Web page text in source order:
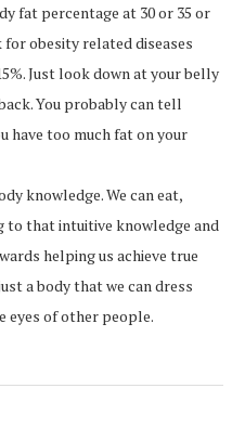
fat percentage at 30 or 35 or
obesity related diseases
Just look down at your belly
You probably can tell
have too much fat on your
knowledge. We can eat,
to that intuitive knowledge and
helping us achieve true
a body that we can dress
eyes of other people.